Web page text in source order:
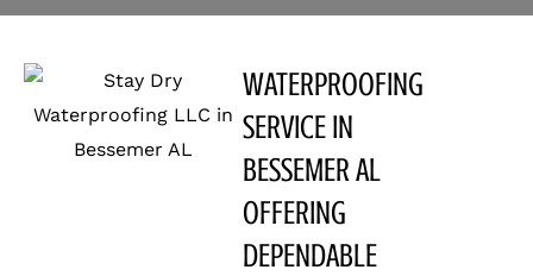
WATERPROOFING
SERVICE IN
BESSEMER AL
OFFERING
DEPENDABLE